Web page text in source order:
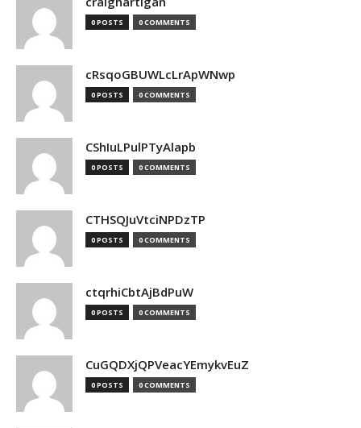
0 POSTS 0 COMMENTS
cRsqoGBUWLcLrApWNwp
0 POSTS 0 COMMENTS
CShIuLPulPTyAlapb
0 POSTS 0 COMMENTS
CTHSQJuVtciNPDzTP
0 POSTS 0 COMMENTS
ctqrhiCbtAjBdPuW
0 POSTS 0 COMMENTS
CuGQDXjQPVeacYEmykvEuZ
0 POSTS 0 COMMENTS